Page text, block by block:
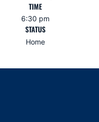
TIME
6:30 pm
STATUS
Home